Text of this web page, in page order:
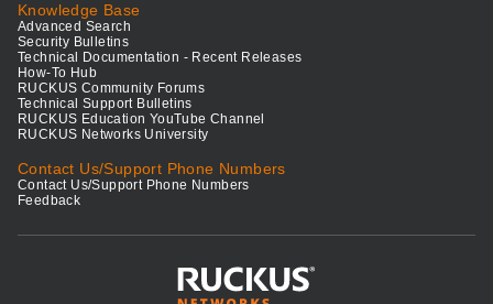
Knowledge Base
Advanced Search
Security Bulletins
Technical Documentation - Recent Releases
How-To Hub
RUCKUS Community Forums
Technical Support Bulletins
RUCKUS Education YouTube Channel
RUCKUS Networks University
Contact Us/Support Phone Numbers
Contact Us/Support Phone Numbers
Feedback